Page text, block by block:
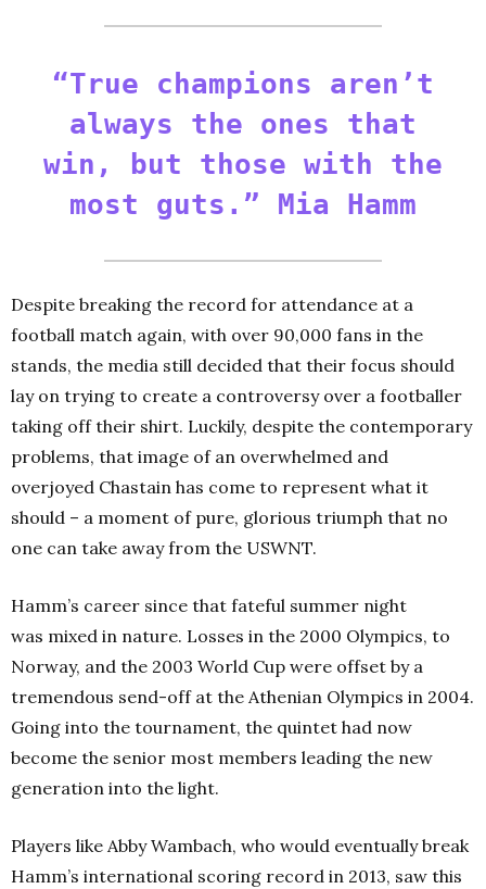
“True champions aren’t
always the ones that
win, but those with the
most guts.” Mia Hamm
Despite breaking the record for attendance at a
football match again, with over 90,000 fans in the
stands, the media still decided that their focus should
lay on trying to create a controversy over a footballer
taking off their shirt. Luckily, despite the contemporary
problems, that image of an overwhelmed and
overjoyed Chastain has come to represent what it
should – a moment of pure, glorious triumph that no
one can take away from the USWNT.
Hamm’s career since that fateful summer night
was mixed in nature. Losses in the 2000 Olympics, to
Norway, and the 2003 World Cup were offset by a
tremendous send-off at the Athenian Olympics in 2004.
Going into the tournament, the quintet had now
become the senior most members leading the new
generation into the light.
Players like Abby Wambach, who would eventually break
Hamm’s international scoring record in 2013, saw this